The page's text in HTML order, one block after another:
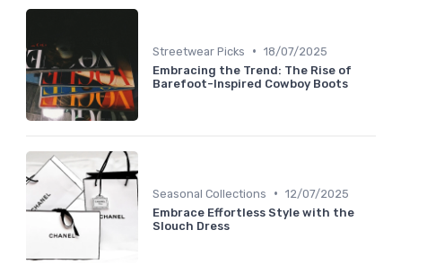
Streetwear Picks • 18/07/2025
Embracing the Trend: The Rise of
Barefoot-Inspired Cowboy Boots
Seasonal Collections • 12/07/2025
Embrace Effortless Style with the
Slouch Dress